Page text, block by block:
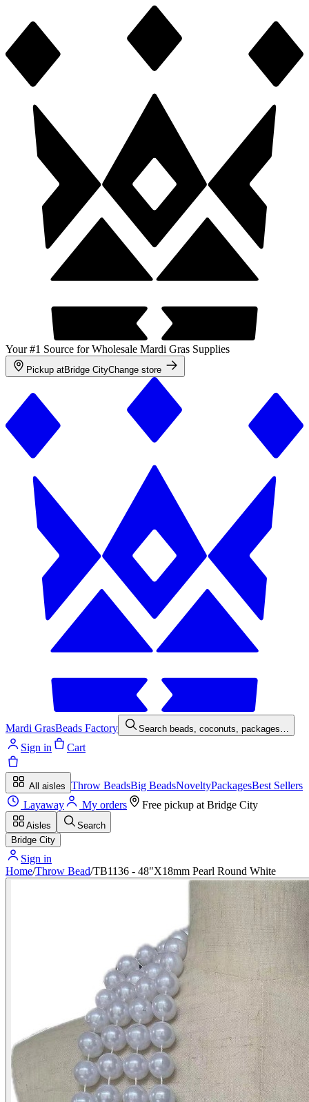
Your #1 Source for Wholesale Mardi Gras Supplies
Pickup atBridge CityChange store
Mardi GrasBeads Factory Search beads, coconuts, packages…
Sign in Cart
All aisles Throw BeadsBig BeadsNoveltyPackagesBest Sellers
Layaway
My orders Free pickup at Bridge City
Aisles
Search
Bridge City
Sign in
Home/Throw Bead/TB1136 - 48"X18mm Pearl Round White